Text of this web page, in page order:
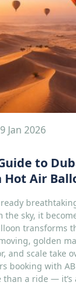
Jan 2026
to
Air
sky, it
transforms
golden
and scale take
booking with
than a ride — it’s